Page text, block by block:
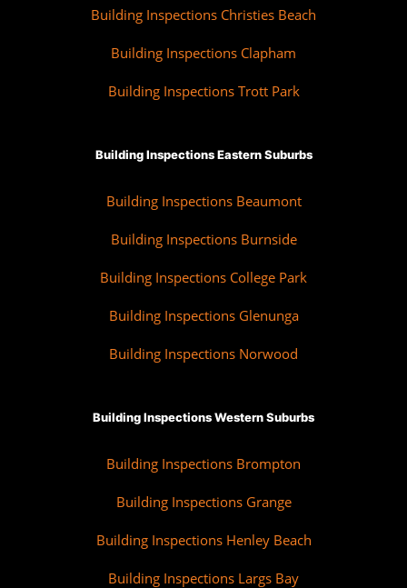
Building Inspections Christies Beach
Building Inspections Clapham
Building Inspections Trott Park
Building Inspections Eastern Suburbs
Building Inspections Beaumont
Building Inspections Burnside
Building Inspections College Park
Building Inspections Glenunga
Building Inspections Norwood
Building Inspections Western Suburbs
Building Inspections Brompton
Building Inspections Grange
Building Inspections Henley Beach
Building Inspections Largs Bay